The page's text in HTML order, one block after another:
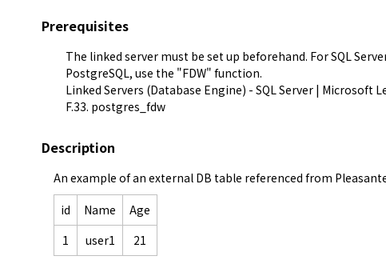
Prerequisites
The linked server must be set up beforehand. For SQL
PostgreSQL, use the "FDW" function.
Linked Servers (Database Engine) - SQL Server | Microsoft
F.33. postgres_fdw
Description
An example of an external DB table referenced from
id
Name
Age
1
user1 21